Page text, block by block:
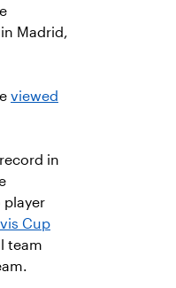
Madrid,
viewed
in
player
Cup
team